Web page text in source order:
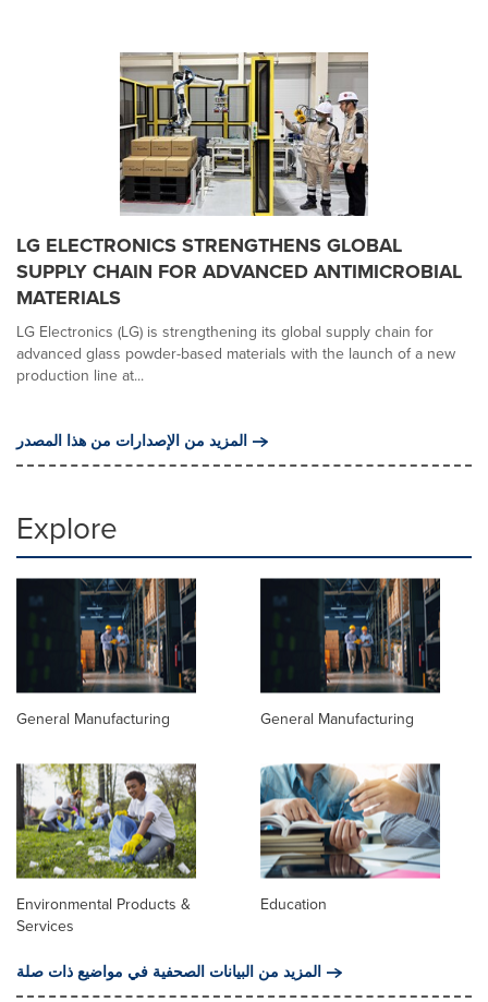
LG ELECTRONICS STRENGTHENS GLOBAL
SUPPLY CHAIN FOR ADVANCED ANTIMICROBIAL
MATERIALS
LG Electronics (LG) is strengthening its global supply chain for
advanced glass powder-based materials with the launch of a new
production line at...
المزيد من الإصدارات من هذا المصدر
Explore
General Manufacturing General Manufacturing
Environmental Products &
Services
Education
المزيد من البيانات الصحفية في مواضيع ذات صلة